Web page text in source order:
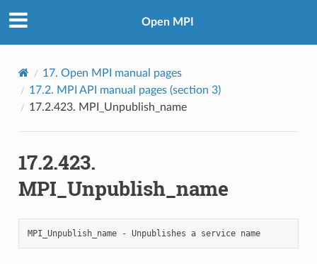
Open MPI
17. Open MPI manual pages
17.2. MPI API manual pages (section 3)
17.2.423. MPI_Unpublish_name
17.2.423.
MPI_Unpublish_name
MPI_Unpublish_name - Unpublishes a service name